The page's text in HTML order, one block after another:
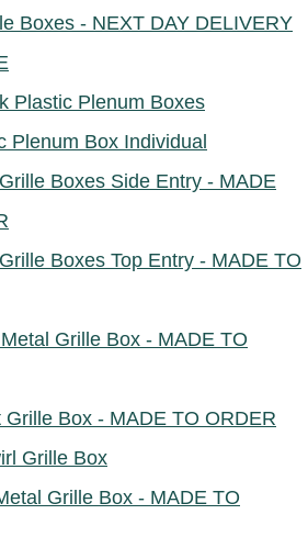
Boxes - NEXT DAY DELIVERY
Plastic Plenum Boxes
Plenum Box Individual
Boxes Side Entry - MADE
Boxes Top Entry - MADE TO
Grille Box - MADE TO
Grille Box - MADE TO ORDER
Grille Box
Grille Box - MADE TO